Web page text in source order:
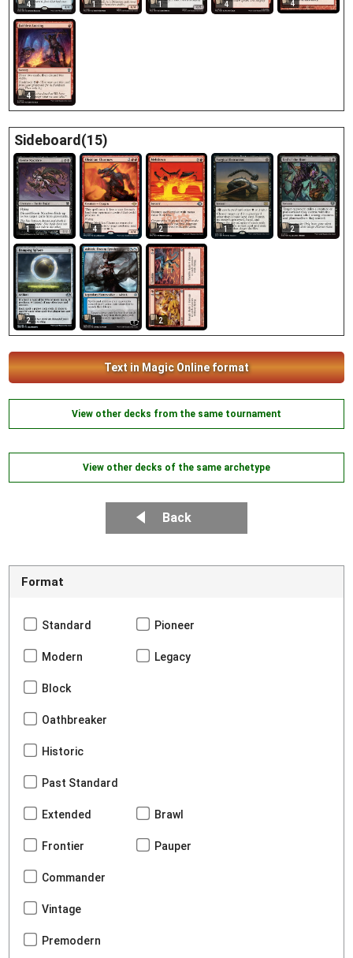
4 1 1 4 4
4
Sideboard(15)
1 4 2 1 2
2 1 2
Text in Magic Online format
View other decks from the same tournament
View other decks of the same archetype
Back
Format
Standard Pioneer
Modern Legacy
Block
Oathbreaker
Historic
Past Standard
Extended Brawl
Frontier Pauper
Commander
Vintage
Premodern